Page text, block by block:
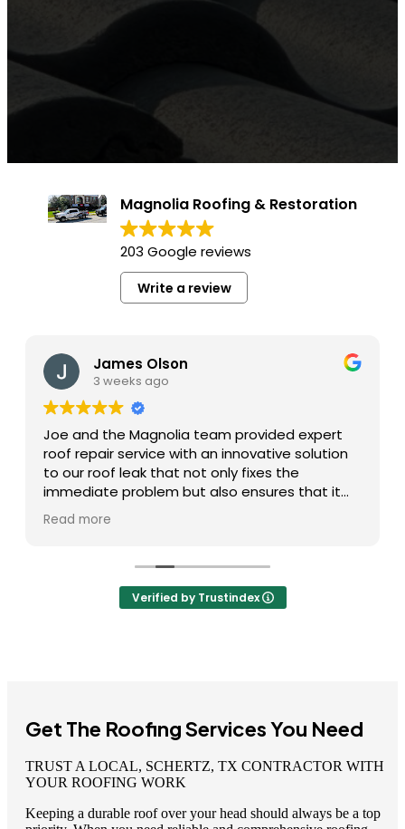
Magnolia Roofing & Restoration
203 Google reviews
Write a review
James Olson
3 weeks ago
Joe and the Magnolia team provided expert
roof repair service with an innovative solution
to our roof leak that not only fixes the
immediate problem but also ensures that it
doesn’t happen again. I highly recommend
them and will definitely use them again if I
Read more
Verified by Trustindex
Get The Roofing Services You Need
TRUST A LOCAL, SCHERTZ, TX CONTRACTOR WITH
YOUR ROOFING WORK
Keeping a durable roof over your head should always be a top